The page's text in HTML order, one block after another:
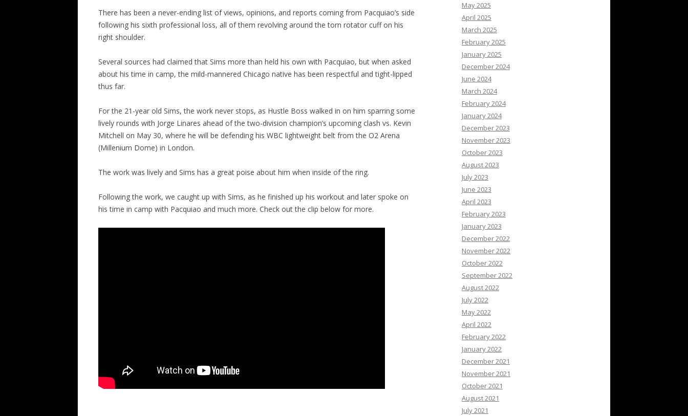
There has been a never-ending list of views, opinions, and reports coming from Pacquiao’s side
following his sixth professional loss, all of them revolving around the torn rotator cuff on his
right shoulder.
Several sources had claimed that Sims more than held his own with Pacquiao, but when asked
about his time in camp, the mild-mannered Chicago native has been respectful and tight-lipped
thus far.
For the 21-year old Sims, the work never stops, as Hustle Boss walked in on him sparring some
lively rounds with Jorge Linares ahead of the two-division champion’s upcoming clash vs. Kevin
Mitchell on May 30, where he will be defending his WBC lightweight belt from the O2 Arena
(Millenium Dome) in London.
The work was lively and Sims has a great poise about him when inside of the ring.
Following the work, we caught up with Sims, as he finished up his workout and later spoke on
his time in camp with Pacquiao and much more. Check out the clip below for more.
May 2025
April 2025
March 2025
February 2025
January 2025
December 2024
June 2024
March 2024
February 2024
January 2024
December 2023
November 2023
October 2023
August 2023
July 2023
June 2023
April 2023
February 2023
January 2023
December 2022
November 2022
October 2022
September 2022
August 2022
July 2022
May 2022
April 2022
February 2022
January 2022
December 2021
November 2021
October 2021
August 2021
July 2021